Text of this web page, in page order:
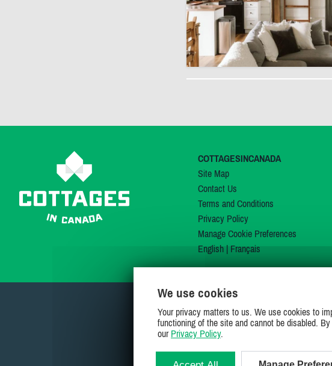
COTTAGESINCANADA
Site Map
Contact Us
Terms and Conditions
Privacy Policy
Manage Cookie Preferences
English| Français
We use cookies
Your privacy matters to us. We use cookies to
functioning of the site and cannot be disabled.
our Privacy Policy.